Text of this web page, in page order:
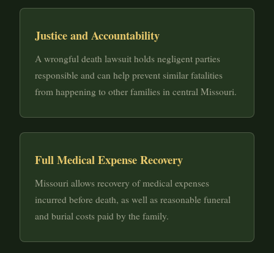
Justice and Accountability
A wrongful death lawsuit holds negligent parties
responsible and can help prevent similar fatalities
from happening to other families in central Missouri.
Full Medical Expense Recovery
Missouri allows recovery of medical expenses
incurred before death, as well as reasonable funeral
and burial costs paid by the family.